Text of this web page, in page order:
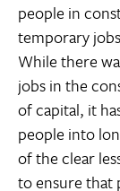
people in
temporary
While there
jobs in the
of capital, it
people into
of the clear
to ensure that